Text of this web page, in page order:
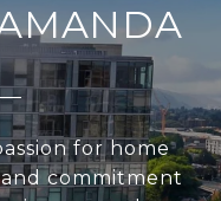
for home
commitment